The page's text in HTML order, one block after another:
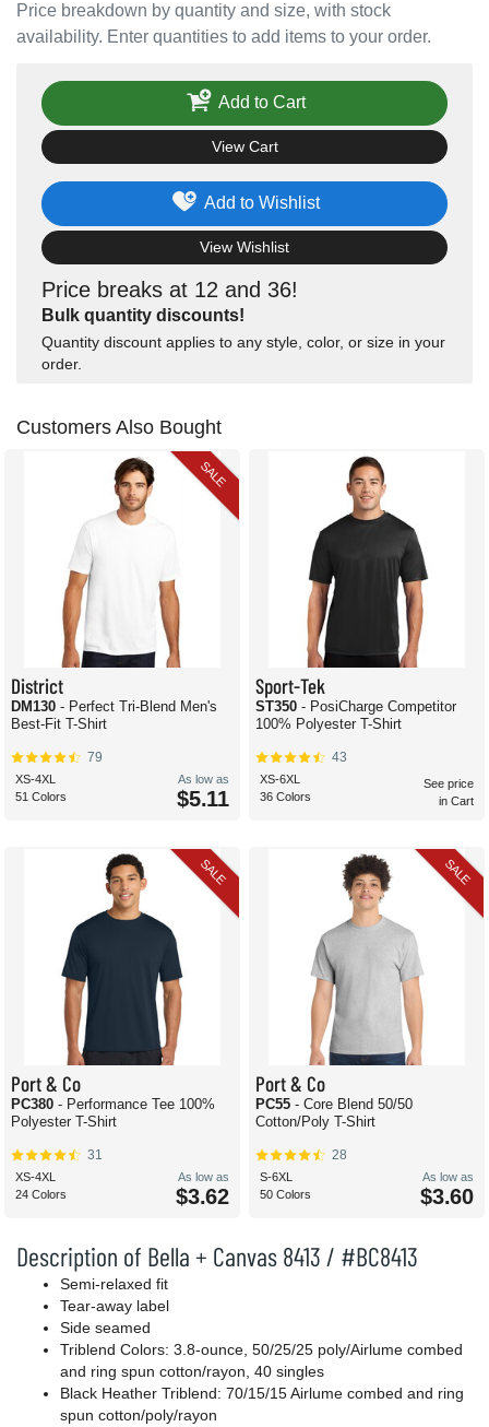
Price breakdown by quantity and size, with stock
availability. Enter quantities to add items to your order.
Price breaks at 12 and 36!
Bulk quantity discounts!
Quantity discount applies to any style, color, or size in your
order.
Add to Wishlist
View Wishlist
Add to Cart
View Cart
Description of Bella + Canvas 8413 / #BC8413
Semi-relaxed fit
Tear-away label
Side seamed
Triblend Colors: 3.8-ounce, 50/25/25 poly/Airlume combed
and ring spun cotton/rayon, 40 singles
Black Heather Triblend: 70/15/15 Airlume combed and ring
spun cotton/poly/rayon
Customers Also Bought
SALE
District
DM130 - Perfect Tri-Blend Men's
Best-Fit T-Shirt
79
XS-4XL
51 Colors
As low as
$5.11
Sport-Tek
ST350 - PosiCharge Competitor
100% Polyester T-Shirt
43
XS-6XL
36 Colors
See price
in Cart
SALE
Port & Co
PC380 - Performance Tee 100%
Polyester T-Shirt
31
XS-4XL
24 Colors
As low as
$3.62
SALE
Port & Co
PC55 - Core Blend 50/50
Cotton/Poly T-Shirt
28
S-6XL
50 Colors
As low as
$3.60